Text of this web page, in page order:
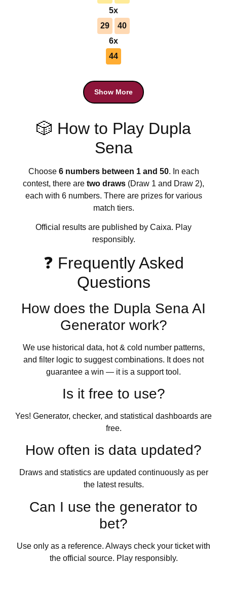
5x
29
40
6x
44
Show More
🎲 How to Play Dupla
Sena
Choose 6 numbers between 1 and 50. In each
contest, there are two draws (Draw 1 and Draw 2),
each with 6 numbers. There are prizes for various
match tiers.
Official results are published by Caixa. Play
responsibly.
❓ Frequently Asked
Questions
How does the Dupla Sena AI
Generator work?
We use historical data, hot & cold number patterns,
and filter logic to suggest combinations. It does not
guarantee a win — it is a support tool.
Is it free to use?
Yes! Generator, checker, and statistical dashboards are
free.
How often is data updated?
Draws and statistics are updated continuously as per
the latest results.
Can I use the generator to
bet?
Use only as a reference. Always check your ticket with
the official source. Play responsibly.